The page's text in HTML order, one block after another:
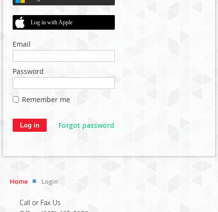
Log in with Apple
Email
Password
Remember me
Forgot password
Home Login
Call or Fax Us